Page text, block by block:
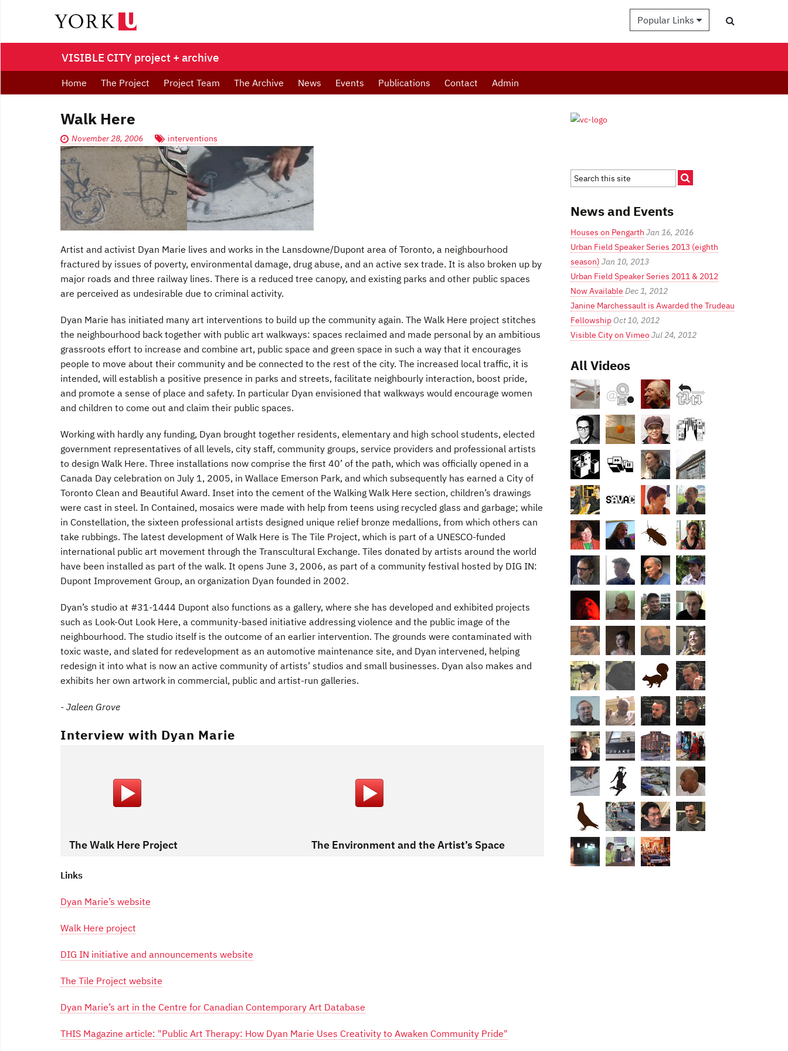
Popular Links
VISIBLE CITY project + archive
Home The Project Project Team The Archive News Events Publications Contact Admin
Walk Here
November 28, 2006 interventions
Artist and activist Dyan Marie lives and works in the Lansdowne/Dupont area of Toronto, a neighbourhood
fractured by issues of poverty, environmental damage, drug abuse, and an active sex trade. It is also broken up by
major roads and three railway lines. There is a reduced tree canopy, and existing parks and other public spaces
are perceived as undesirable due to criminal activity.
Dyan Marie has initiated many art interventions to build up the community again. The Walk Here project stitches
the neighbourhood back together with public art walkways: spaces reclaimed and made personal by an ambitious
grassroots effort to increase and combine art, public space and green space in such a way that it encourages
people to move about their community and be connected to the rest of the city. The increased local traffic, it is
intended, will establish a positive presence in parks and streets, facilitate neighbourly interaction, boost pride,
and promote a sense of place and safety. In particular Dyan envisioned that walkways would encourage women
and children to come out and claim their public spaces.
Working with hardly any funding, Dyan brought together residents, elementary and high school students, elected
government representatives of all levels, city staff, community groups, service providers and professional artists
to design Walk Here. Three installations now comprise the first 40’ of the path, which was officially opened in a
Canada Day celebration on July 1, 2005, in Wallace Emerson Park, and which subsequently has earned a City of
Toronto Clean and Beautiful Award. Inset into the cement of the Walking Walk Here section, children’s drawings
were cast in steel. In Contained, mosaics were made with help from teens using recycled glass and garbage; while
in Constellation, the sixteen professional artists designed unique relief bronze medallions, from which others can
take rubbings. The latest development of Walk Here is The Tile Project, which is part of a UNESCO-funded
international public art movement through the Transcultural Exchange. Tiles donated by artists around the world
have been installed as part of the walk. It opens June 3, 2006, as part of a community festival hosted by DIG IN:
Dupont Improvement Group, an organization Dyan founded in 2002.
Dyan’s studio at #31-1444 Dupont also functions as a gallery, where she has developed and exhibited projects
such as Look-Out Look Here, a community-based initiative addressing violence and the public image of the
neighbourhood. The studio itself is the outcome of an earlier intervention. The grounds were contaminated with
toxic waste, and slated for redevelopment as an automotive maintenance site, and Dyan intervened, helping
redesign it into what is now an active community of artists’ studios and small businesses. Dyan also makes and
exhibits her own artwork in commercial, public and artist-run galleries.
- Jaleen Grove
Interview with Dyan Marie
The Walk Here Project The Environment and the Artist’s Space
Links
Dyan Marie’s website
Walk Here project
DIG IN initiative and announcements website
The Tile Project website
Dyan Marie’s art in the Centre for Canadian Contemporary Art Database
THIS Magazine article: "Public Art Therapy: How Dyan Marie Uses Creativity to Awaken Community Pride"
News and Events
Houses on Pengarth Jan 16, 2016
Urban Field Speaker Series 2013 (eighth
season) Jan 10, 2013
Urban Field Speaker Series 2011 & 2012
Now Available Dec 1, 2012
Janine Marchessault is Awarded the Trudeau
FellowshipOct 10, 2012
Visible City on VimeoJul 24, 2012
All Videos